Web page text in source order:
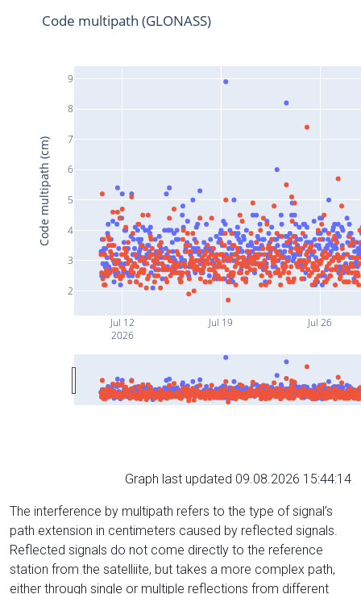
Jul 12
2026
Jul 19 Jul 26
2
3
4
5
6
7
8
9
Code multipath (GLONASS)
Code multipath (cm)
Graph last updated 09.08.2026 15:44:14
The interference by multipath refers to the type of signal’s
path extension in centimeters caused by reflected signals.
Reflected signals do not come directly to the reference
station from the satelliite, but takes a more complex path,
either through single or multiple reflections from different